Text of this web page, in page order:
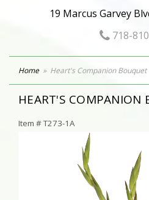
19 Marcus Garvey
718-
Home Heart's Companion Bouquet
HEART'S COMPANION
Item #T273-1A